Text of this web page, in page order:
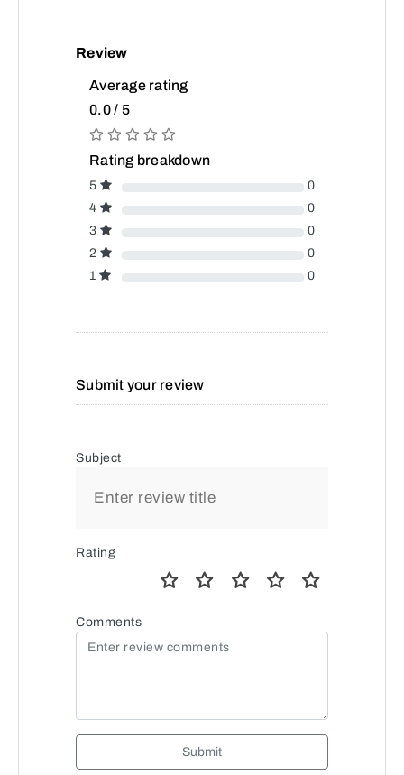
Review
Average rating
0.0 / 5
Rating breakdown
5
0
4
0
3
0
2
0
1
0
Submit your review
Subject
Rating
Comments
Submit